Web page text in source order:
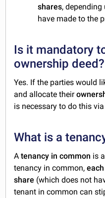
shares,
have made to the
Is it mandatory
ownership deed?
Yes. If the parties would
and allocate their
is necessary to do this via
What is a
Atenancy in common is
tenancy in common,
share (which does not
tenant in common can